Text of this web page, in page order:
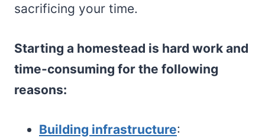
sacrificing your time.
Starting a homestead is hard work and
time-consuming for the following
reasons:
Building infrastructure: